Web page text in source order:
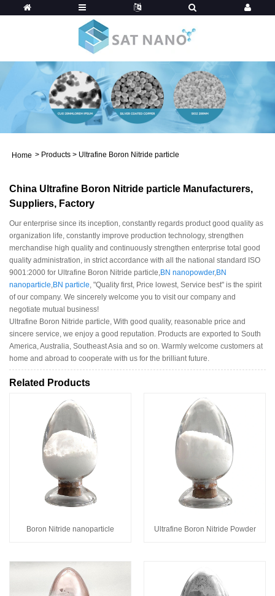
Home > Products > Ultrafine Boron Nitride particle
China Ultrafine Boron Nitride particle Manufacturers,
Suppliers, Factory
Our enterprise since its inception, constantly regards product good quality as
organization life, constantly improve production technology, strengthen
merchandise high quality and continuously strengthen enterprise total good
quality administration, in strict accordance with all the national standard ISO
9001:2000 for Ultrafine Boron Nitride particle,BN nanopowder,BN
nanoparticle,BN particle, "Quality first, Price lowest, Service best" is the spirit
of our company. We sincerely welcome you to visit our company and
negotiate mutual business!
Ultrafine Boron Nitride particle, With good quality, reasonable price and
sincere service, we enjoy a good reputation. Products are exported to South
America, Australia, Southeast Asia and so on. Warmly welcome customers at
home and abroad to cooperate with us for the brilliant future.
Related Products
Boron Nitride nanoparticle Ultrafine Boron Nitride Powder